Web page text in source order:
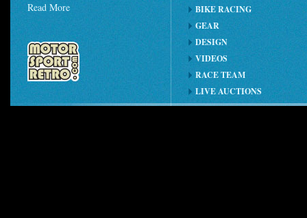
Read More
BIKE RACING
GEAR
DESIGN
VIDEOS
RACE TEAM
LIVE AUCTIONS